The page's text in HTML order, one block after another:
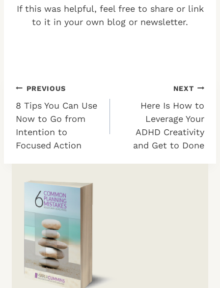
If this was helpful, feel free to share or link
to it in your own blog or newsletter.
Post
navigation
PREVIOUS
8 Tips You Can Use
Now to Go from
Intention to
Focused Action
NEXT
Here Is How to
Leverage Your
ADHD Creativity
and Get to Done